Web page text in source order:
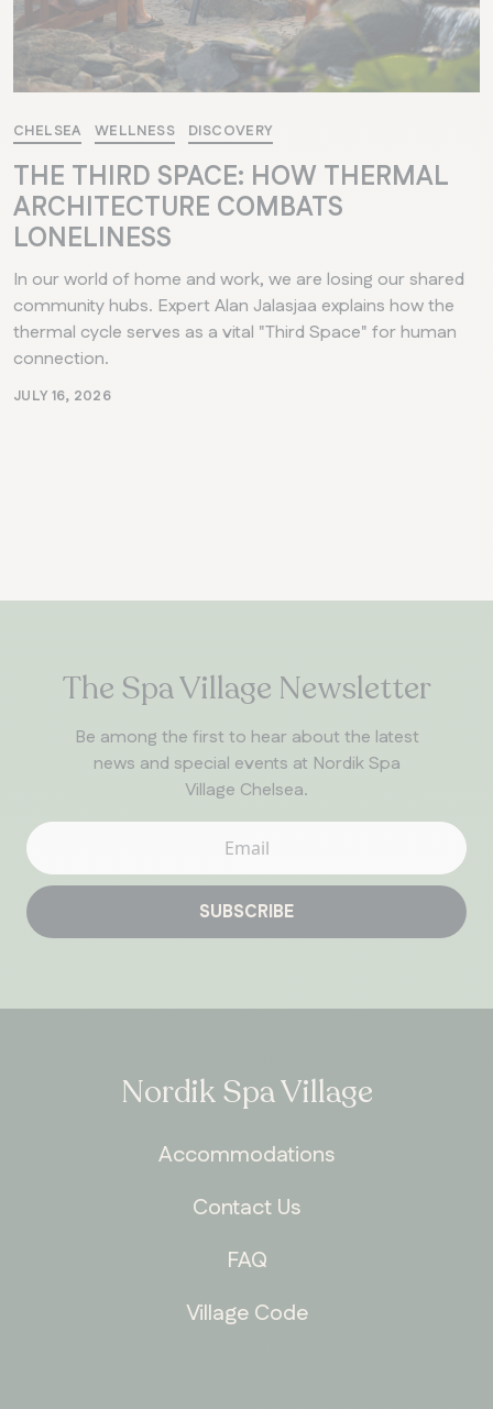
CHELSEA WELLNESS DISCOVERY
THE THIRD SPACE: HOW THERMAL
ARCHITECTURE COMBATS
LONELINESS
In our world of home and work, we are losing our shared
community hubs. Expert Alan Jalasjaa explains how the
thermal cycle serves as a vital "Third Space" for human
connection.
JULY 16, 2026
The Spa Village Newsletter
Be among the first to hear about the latest
news and special events at Nordik Spa
Village Chelsea.
SUBSCRIBE
Nordik Spa Village
Accommodations
Contact Us
FAQ
Village Code